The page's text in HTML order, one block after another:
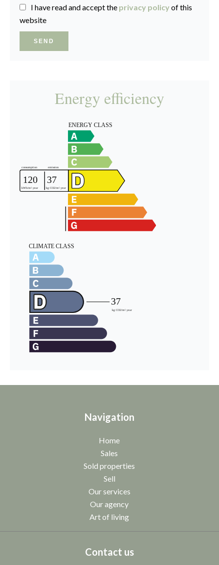
I have read and accept the privacy policy of this
website
SEND
Energy efficiency
Navigation
Home
Sales
Sold properties
Sell
Our services
Our agency
Art of living
Contact us